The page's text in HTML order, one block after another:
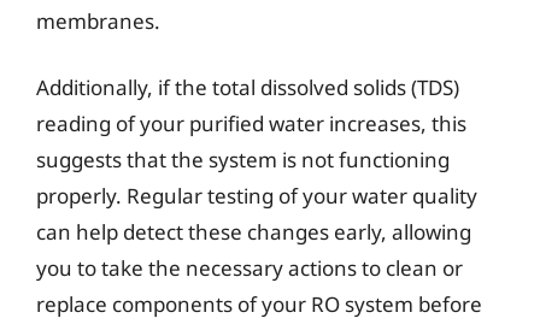
membranes.
Additionally, if the total dissolved solids (TDS)
reading of your purified water increases, this
suggests that the system is not functioning
properly. Regular testing of your water quality
can help detect these changes early, allowing
you to take the necessary actions to clean or
replace components of your RO system before